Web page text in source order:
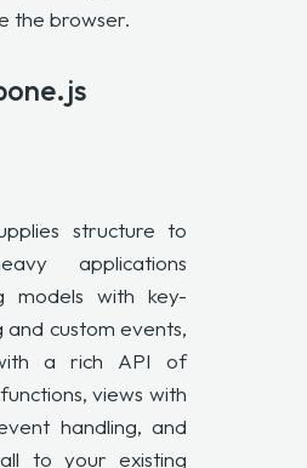
the browser.
structure to
applications
models with key-
and custom events,
a rich API of
views with
handling, and
to your existing